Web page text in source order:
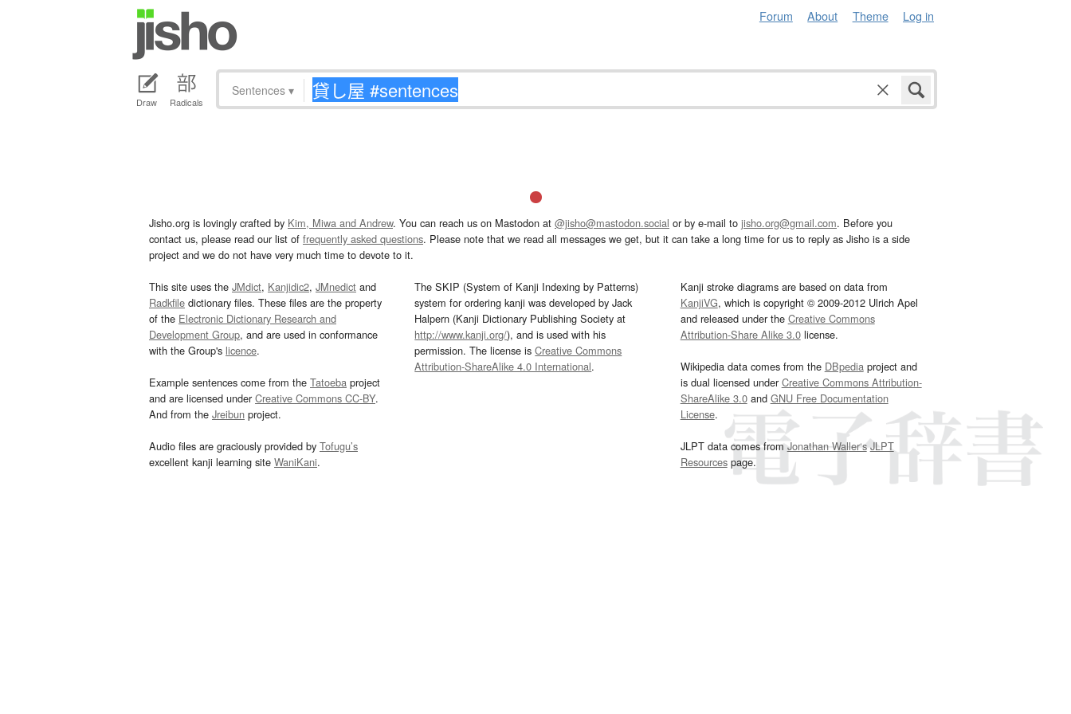
Forum About Theme Log in
Draw Radicals
Sentences ▾
Jisho.org is lovingly crafted by Kim, Miwa and Andrew. You can reach us on Mastodon at @jisho@mastodon.social or by e-mail to jisho.org@gmail.com. Before you
contact us, please read our list of frequently asked questions. Please note that we read all messages we get, but it can take a long time for us to reply as Jisho is a side
project and we do not have very much time to devote to it.
This site uses the JMdict, Kanjidic2, JMnedict and
Radkfile dictionary files. These files are the property
of the Electronic Dictionary Research and
Development Group, and are used in conformance
with the Group's licence.
Example sentences come from the Tatoeba project
and are licensed underCreative Commons CC-BY.
And from the Jreibun project.
Audio files are graciously provided by Tofugu’s
excellent kanji learning site WaniKani.
The SKIP (System of Kanji Indexing by Patterns)
system for ordering kanji was developed by Jack
Halpern (Kanji Dictionary Publishing Society at
http://www.kanji.org/), and is used with his
permission. The license isCreative Commons
Attribution-ShareAlike 4.0 International.
Kanji stroke diagrams are based on data from
KanjiVG, which is copyright © 2009-2012 Ulrich Apel
and released under the Creative Commons
Attribution-Share Alike 3.0license.
Wikipedia data comes from the DBpediaproject and
is dual licensed underCreative Commons Attribution-
ShareAlike 3.0and GNU Free Documentation
License.
JLPT data comes fromJonathan Waller‘s JLPT
Resourcespage.